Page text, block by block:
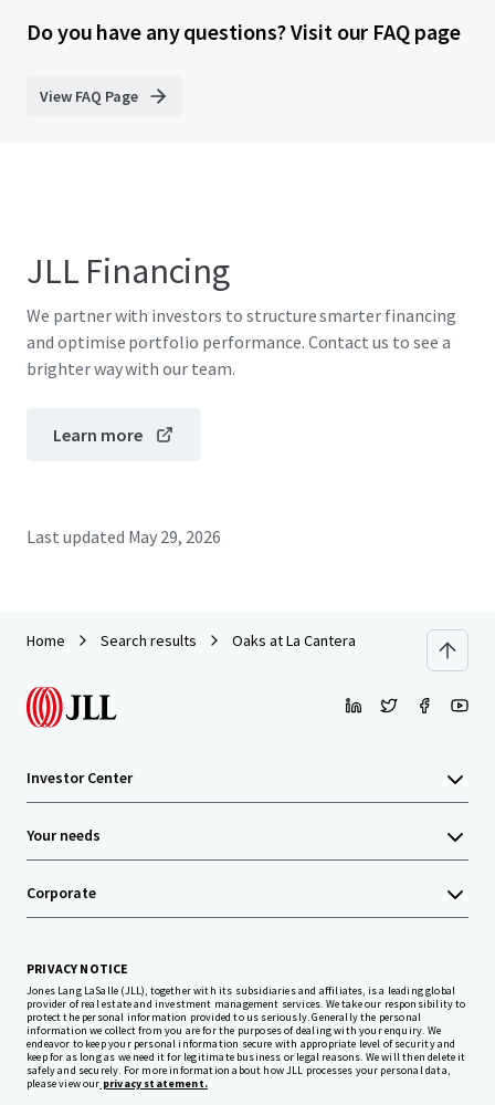
Do you have any questions? Visit our FAQ page
View FAQ Page
JLL Financing
We partner with investors to structure smarter financing
and optimise portfolio performance. Contact us to see a
brighter way with our team.
Learn more
Last updated May 29, 2026
Home Search results Oaks at La Cantera
Investor Center
Your needs
Corporate
PRIVACY NOTICE
Jones Lang LaSalle (JLL), together with its subsidiaries and affiliates, is a leading global
provider of real estate and investment management services. We take our responsibility to
protect the personal information provided to us seriously. Generally the personal
information we collect from you are for the purposes of dealing with your enquiry. We
endeavor to keep your personal information secure with appropriate level of security and
keep for as long as we need it for legitimate business or legal reasons. We will then delete it
safely and securely. For more information about how JLL processes your personal data,
please view our privacy statement.